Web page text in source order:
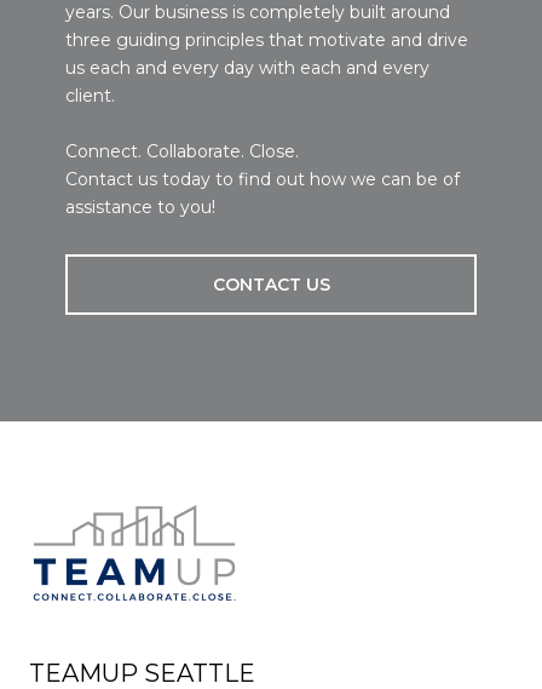
years. Our business is completely built around
three guiding principles that motivate and drive
us each and every day with each and every
client.
Connect. Collaborate. Close.
Contact us today to find out how we can be of
assistance to you!
CONTACT US
TEAMUP SEATTLE